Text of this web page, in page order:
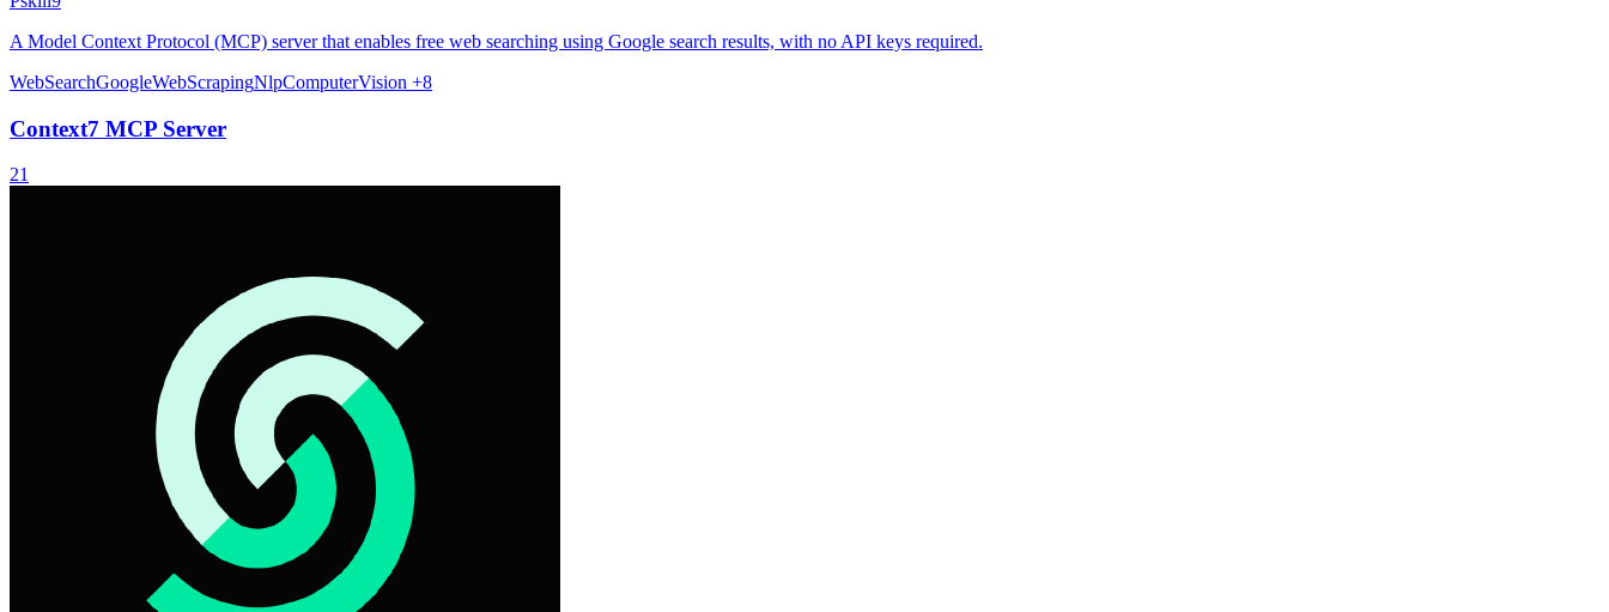
A Model Context Protocol (MCP) server that enables free web searching using Google search results, with no API keys required.
WebSearchGoogleWebScrapingNlpComputerVision +8
Context7 MCP Server
21